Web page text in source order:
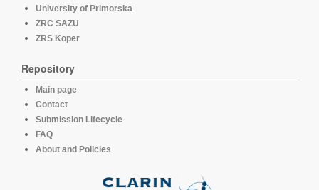
University of Primorska
ZRC SAZU
ZRS Koper
Repository
Main page
Contact
Submission Lifecycle
FAQ
About and Policies